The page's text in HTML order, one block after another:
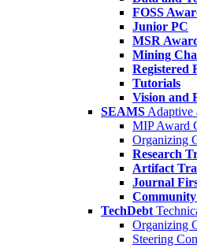
FOSS
Junior PC
MSR
Mining
Registered
Tutorials
Vision and
SEAMS Adaptive
MIP Award
Organizing
Research
Artifact
Journal
TechDebt
Organizing
Steering